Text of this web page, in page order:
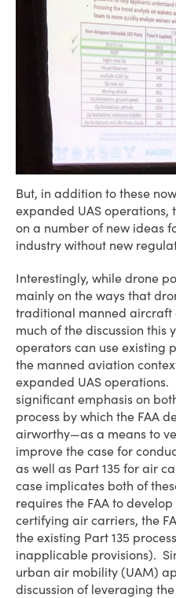
But, in addition to these
expanded UAS operations,
on a number of new ideas
industry without new
Interestingly, while drone
mainly on the ways that
traditional manned aircraft
much of the discussion this
operators can use existing
the manned aviation
expanded UAS operations.
significant emphasis on
process by which the FAA
airworthy—as a means to
improve the case for
as well as Part 135 for air
case implicates both of
requires the FAA to
certifying air carriers, the
the existing Part 135
inapplicable provisions).
urban air mobility (UAM)
discussion of leveraging the